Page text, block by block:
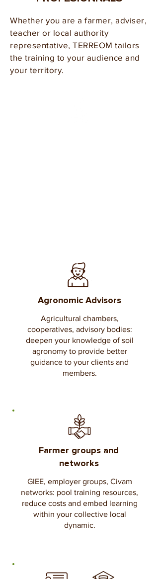
Whether you are a farmer, adviser,
teacher or local authority
representative, TERREOM tailors
the training to your audience and
your territory.
Agronomic Advisors
Agricultural chambers,
cooperatives, advisory bodies:
deepen your knowledge of soil
agronomy to provide better
guidance to your clients and
members.
Farmer groups and
networks
GIEE, employer groups, Civam
networks: pool training resources,
reduce costs and embed learning
within your collective local
dynamic.